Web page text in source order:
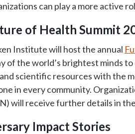
can play a more active
of Health Summit
Institute will host the annual
of the world’s brightest minds
scientific resources with the
in every community.
will receive further details in
Impact Stories